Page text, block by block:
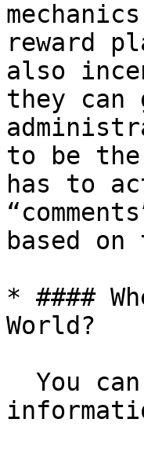
reward
also
they can
to be
has to
based
* ####
World?